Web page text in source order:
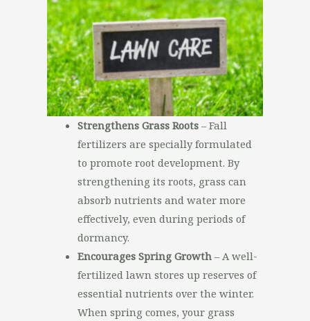
Strengthens Grass Roots– Fall
fertilizers are specially formulated
to promote root development. By
strengthening its roots, grass can
absorb nutrients and water more
effectively, even during periods of
dormancy.
Encourages Spring Growth– A well-
fertilized lawn stores up reserves of
essential nutrients over the winter.
When spring comes, your grass